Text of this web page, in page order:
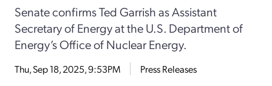
Senate confirms Ted Garrish as Assistant
Secretary of Energy at the U.S. Department of
Energy’s Office of Nuclear Energy.
Thu, Sep 18, 2025, 9:53PM Press Releases